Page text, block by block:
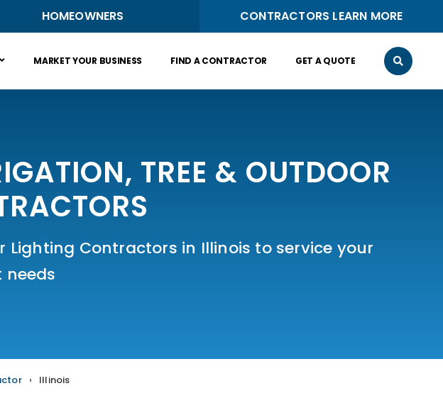
HOMEOWNERS CONTRACTORS LEARN MORE
MARKET YOUR BUSINESS FIND A CONTRACTOR GET A QUOTE
TREE & OUTDOOR
Lighting Contractors in Illinois to service your
› Illinois